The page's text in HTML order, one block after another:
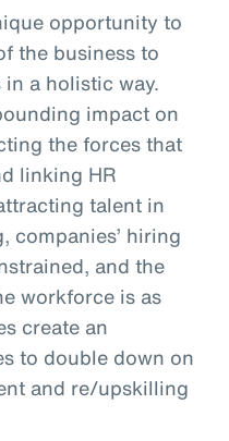
opportunity to
the business to
a holistic way.
impact on
the forces that
linking HR
talent in
companies’ hiring
and the
workforce is as
create an
to double down on
and re/upskilling